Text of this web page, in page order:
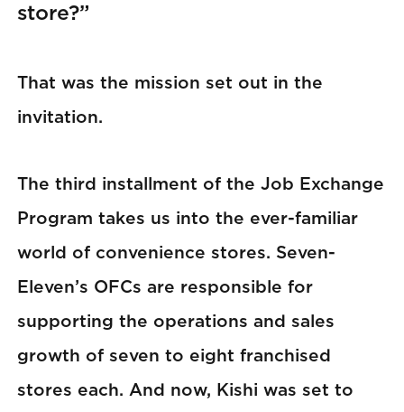
store?”
That was the mission set out in the
invitation.
The third installment of the Job Exchange
Program takes us into the ever-familiar
world of convenience stores. Seven-
Eleven’s OFCs are responsible for
supporting the operations and sales
growth of seven to eight franchised
stores each. And now, Kishi was set to